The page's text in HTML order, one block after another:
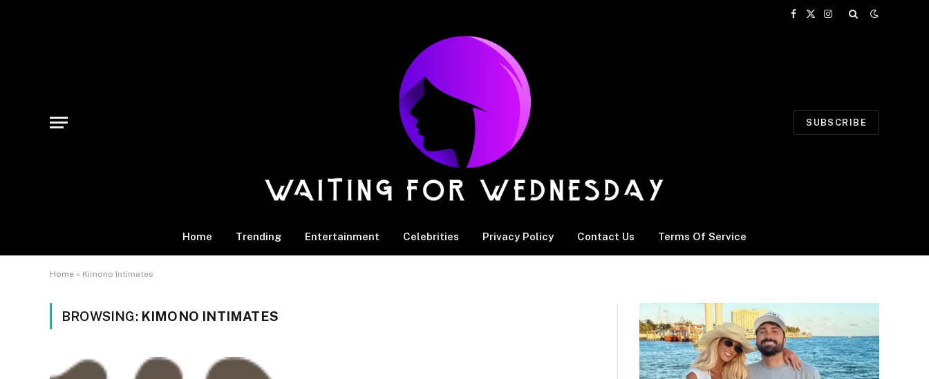
Facebook
X
Instagram
SUBSCRIBE
Home Trending Entertainment Celebrities Privacy Policy Contact Us Terms Of Service
Home » Kimono Intimates
BROWSING: KIMONO INTIMATES